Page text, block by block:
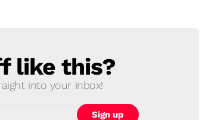
like this?
into your inbox!